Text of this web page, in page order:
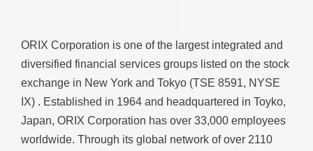
ORIX Corporation is one of the largest integrated and
diversified financial services groups listed on the stock
exchange in New York and Tokyo (TSE 8591, NYSE
IX) . Established in 1964 and headquartered in Toyko,
Japan, ORIX Corporation has over 33,000 employees
worldwide. Through its global network of over 2110